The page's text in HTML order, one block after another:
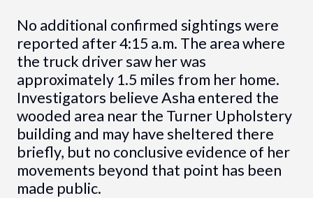
No additional confirmed sightings were
reported after 4:15 a.m. The area where
the truck driver saw her was
approximately 1.5 miles from her home.
Investigators believe Asha entered the
wooded area near the Turner Upholstery
building and may have sheltered there
briefly, but no conclusive evidence of her
movements beyond that point has been
made public.